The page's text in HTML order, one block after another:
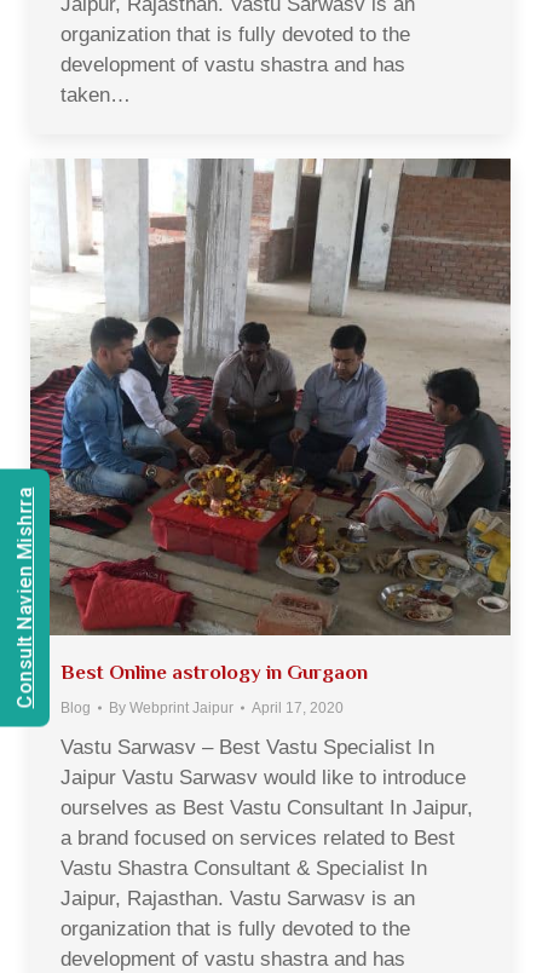
organization that is fully devoted to the
development of vastu shastra and has
taken…
Best Online astrology in Gurgaon
Blog By Webprint Jaipur April 17, 2020
Vastu Sarwasv – Best Vastu Specialist In
Jaipur Vastu Sarwasv would like to introduce
ourselves as Best Vastu Consultant In Jaipur,
a brand focused on services related to Best
Vastu Shastra Consultant & Specialist In
Jaipur, Rajasthan. Vastu Sarwasv is an
organization that is fully devoted to the
development of vastu shastra and has
Consult Navien Mishrra